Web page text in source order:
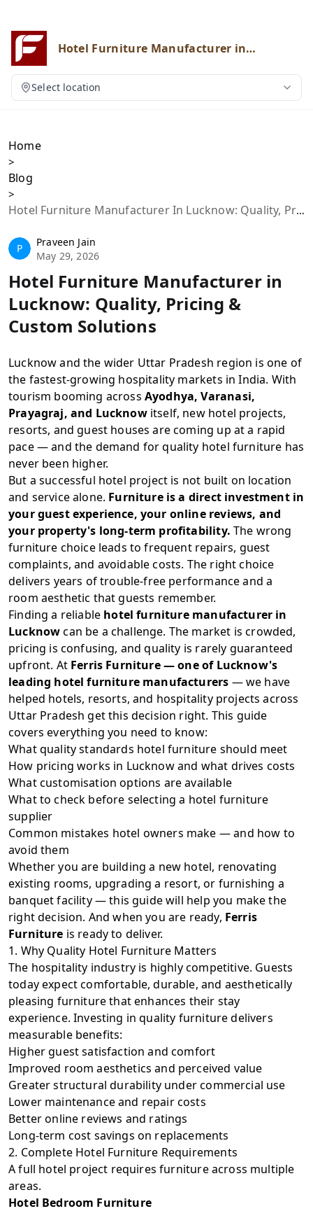
Hotel Furniture Manufacturer in
Solutions
Select location
Home
>
Blog
>
Hotel Furniture Manufacturer In Lucknow: Quality, Pricing & Custom Solutions
P
Praveen Jain
May 29, 2026
Hotel Furniture Manufacturer in
Lucknow: Quality, Pricing &
Custom Solutions
Lucknow and the wider Uttar Pradesh region is one of
the fastest-growing hospitality markets in India. With
tourism booming across Ayodhya, Varanasi,
Prayagraj, and Lucknowitself, new hotel projects,
resorts, and guest houses are coming up at a rapid
pace — and the demand for quality hotel furniture has
never been higher.
But a successful hotel project is not built on location
and service alone. Furniture is a direct investment in
your guest experience, your online reviews, and
your property's long-term profitability. The wrong
furniture choice leads to frequent repairs, guest
complaints, and avoidable costs. The right choice
delivers years of trouble-free performance and a
room aesthetic that guests remember.
Finding a reliable hotel furniture manufacturer in
Lucknowcan be a challenge. The market is crowded,
pricing is confusing, and quality is rarely guaranteed
upfront. At Ferris Furniture— one of Lucknow's
leading hotel furniture manufacturers — we have
helped hotels, resorts, and hospitality projects across
Uttar Pradesh get this decision right. This guide
covers everything you need to know:
What quality standards hotel furniture should meet
How pricing works in Lucknow and what drives costs
What customisation options are available
What to check before selecting a hotel furniture
supplier
Common mistakes hotel owners make — and how to
avoid them
Whether you are building a new hotel, renovating
existing rooms, upgrading a resort, or furnishing a
banquet facility — this guide will help you make the
right decision. And when you are ready, Ferris
Furniture is ready to deliver.
1. Why Quality Hotel Furniture Matters
The hospitality industry is highly competitive. Guests
today expect comfortable, durable, and aesthetically
pleasing furniture that enhances their stay
experience. Investing in quality furniture delivers
measurable benefits:
Higher guest satisfaction and comfort
Improved room aesthetics and perceived value
Greater structural durability under commercial use
Lower maintenance and repair costs
Better online reviews and ratings
Long-term cost savings on replacements
2. Complete Hotel Furniture Requirements
A full hotel project requires furniture across multiple
areas.
Hotel Bedroom Furniture